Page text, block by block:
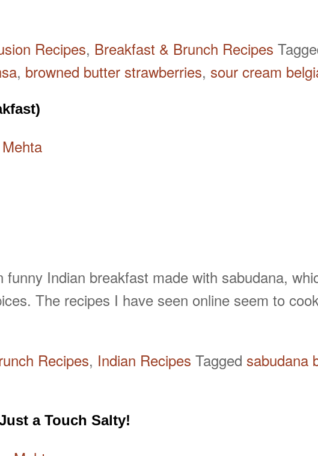
Recipes, Breakfast & Brunch Recipes
, browned butter strawberries, sour cream
funny Indian breakfast made with sabudana,
The recipes I have seen online seem to
Recipes, Indian Recipes Tagged sabudana
a Touch Salty!